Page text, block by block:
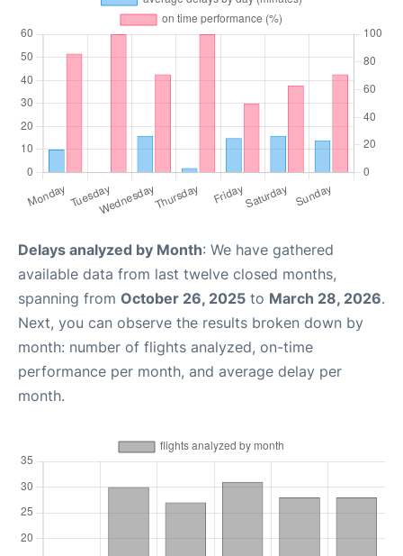
Delays analyzed by Month: We have gathered
available data from last twelve closed months,
spanning from October 26, 2025 to March 28, 2026.
Next, you can observe the results broken down by
month: number of flights analyzed, on-time
performance per month, and average delay per
month.